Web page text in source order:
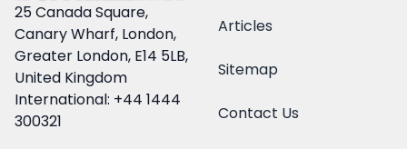
25 Canada Square,
Canary Wharf, London,
Greater London, E14 5LB,
United Kingdom
International: +44 1444
300321
Articles
Sitemap
Contact Us